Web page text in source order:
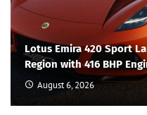
Lotus Emira 420 Sport
Region with 416 BHP
August 6, 2026